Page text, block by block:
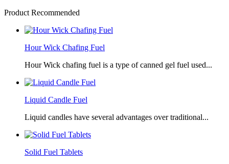
Product Recommended
Hour Wick Chafing Fuel
Hour Wick chafing fuel is a type of canned gel fuel used...
Liquid Candle Fuel
Liquid candles have several advantages over traditional...
Solid Fuel Tablets